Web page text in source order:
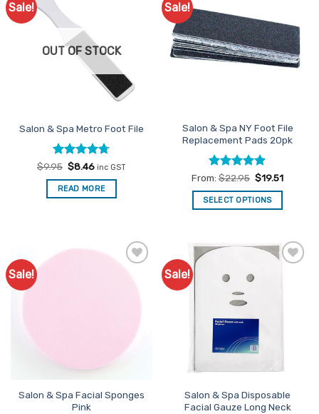
The
options
may
product
page
Sale!
OUT OF STOCK
Salon & Spa Metro Foot File
Rated4.67
out of 5
$9.95 Original
was:
$9.95.
$8.46Current
is:
$8.46.
inc GST
READ MORE
Sale!
Favourites
Salon & Spa NY Foot File
Replacement Pads 20pk
Rated4.88
out of 5
From: $22.95 $19.51
SELECT OPTIONS
has
variants.
The
options
may
be
chosen
product
page
Sale!
Add to
Salon & Spa Facial Sponges
Pink
Sale!
Salon & Spa Disposable
Facial Gauze Long Neck